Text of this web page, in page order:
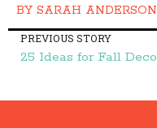
BY SARAH ANDERSON
PREVIOUS STORY